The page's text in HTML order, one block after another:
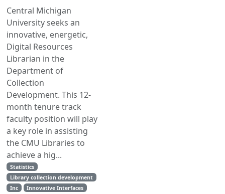
Central Michigan
University seeks an
innovative, energetic,
Digital Resources
Librarian in the
Department of
Collection
Development. This 12-
month tenure track
faculty position will play
a key role in assisting
the CMU Libraries to
achieve a hig...
Statistics
Library collection development
Inc
Innovative Interfaces